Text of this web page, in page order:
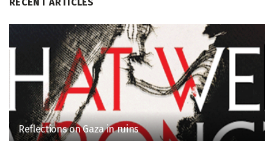
Reflections on Gaza in ruins